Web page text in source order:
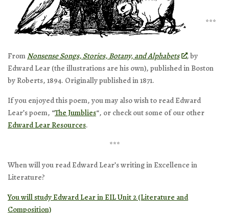
***
From Nonsense Songs, Stories, Botany, and Alphabets ,by
Edward Lear (the illustrations are his own), published in Boston
by Roberts, 1894. Originally published in 1871.
If you enjoyed this poem, you may also wish to read Edward
Lear’s poem, “The Jumblies“, or check out some of our other
Edward Lear Resources.
***
When will you read Edward Lear’s writing in Excellence in
Literature?
You will study Edward Lear in EIL Unit 2 (Literature and
Composition)